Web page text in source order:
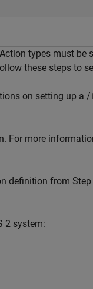
types must be
these steps to
on setting up a /
For more
definition from
2 system: